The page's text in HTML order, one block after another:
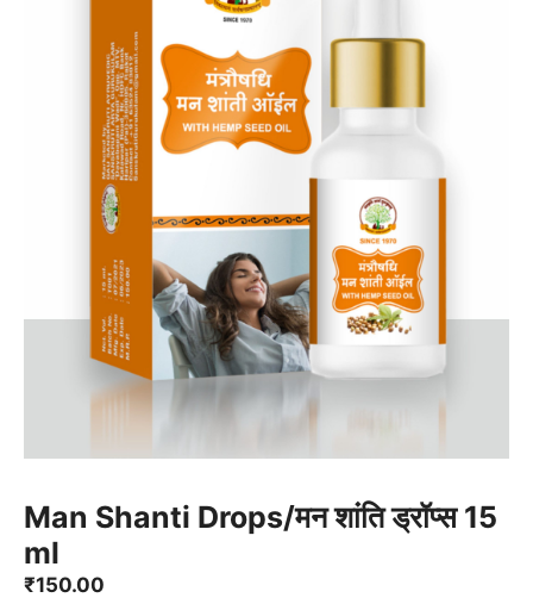
Man Shanti Drops/मन शांति ड्रॉप्स 15
ml
₹150.00